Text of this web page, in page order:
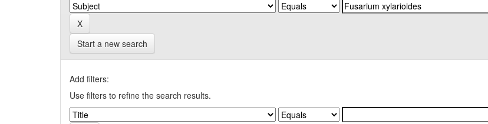
Start a new search
Add filters:
Use filters to refine the search results.